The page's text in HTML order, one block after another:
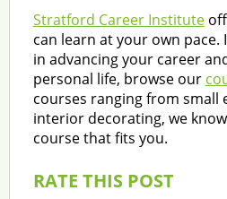
Stratford Career Institute
can learn at your own
in advancing your career
personal life, browse our
courses ranging from small
interior decorating, we
course that fits you.
RATE THIS POST